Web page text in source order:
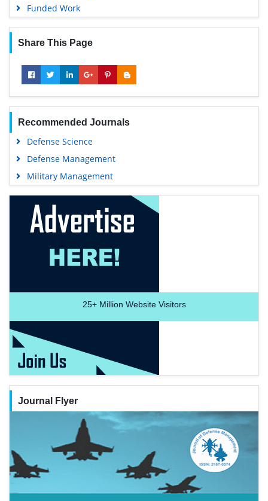
Funded Work
Share This Page
Recommended Journals
Defense Science
Defense Management
Military Management
25+Million Website Visitors
Journal Flyer